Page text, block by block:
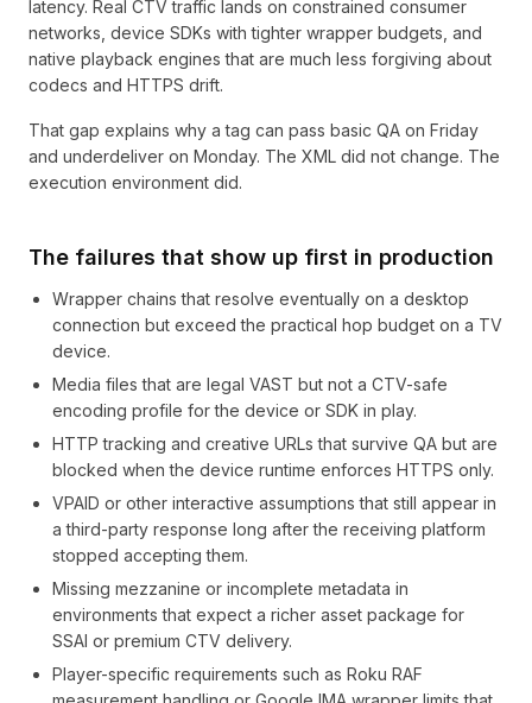
latency. Real CTV traffic lands on constrained consumer
networks, device SDKs with tighter wrapper budgets, and
native playback engines that are much less forgiving about
codecs and HTTPS drift.
That gap explains why a tag can pass basic QA on Friday
and underdeliver on Monday. The XML did not change. The
execution environment did.
The failures that show up first in production
Wrapper chains that resolve eventually on a desktop
connection but exceed the practical hop budget on a TV
device.
Media files that are legal VAST but not a CTV-safe
encoding profile for the device or SDK in play.
HTTP tracking and creative URLs that survive QA but are
blocked when the device runtime enforces HTTPS only.
VPAID or other interactive assumptions that still appear in
a third-party response long after the receiving platform
stopped accepting them.
Missing mezzanine or incomplete metadata in
environments that expect a richer asset package for
SSAI or premium CTV delivery.
Player-specific requirements such as Roku RAF